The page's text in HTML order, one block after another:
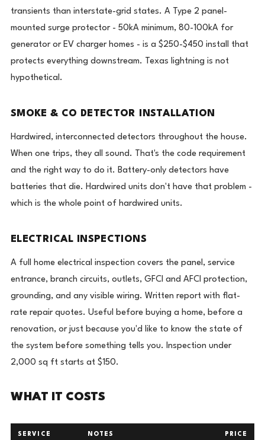
transients than interstate-grid states. A Type 2 panel-
mounted surge protector - 50kA minimum, 80-100kA for
generator or EV charger homes - is a $250-$450 install that
protects everything downstream. Texas lightning is not
hypothetical.
SMOKE & CO DETECTOR INSTALLATION
Hardwired, interconnected detectors throughout the house.
When one trips, they all sound. That's the code requirement
and the right way to do it. Battery-only detectors have
batteries that die. Hardwired units don't have that problem -
which is the whole point of hardwired units.
ELECTRICAL INSPECTIONS
A full home electrical inspection covers the panel, service
entrance, branch circuits, outlets, GFCI and AFCI protection,
grounding, and any visible wiring. Written report with flat-
rate repair quotes. Useful before buying a home, before a
renovation, or just because you'd like to know the state of
the system before something tells you. Inspection under
2,000 sq ft starts at $150.
WHAT IT COSTS
SERVICE NOTES PRICE